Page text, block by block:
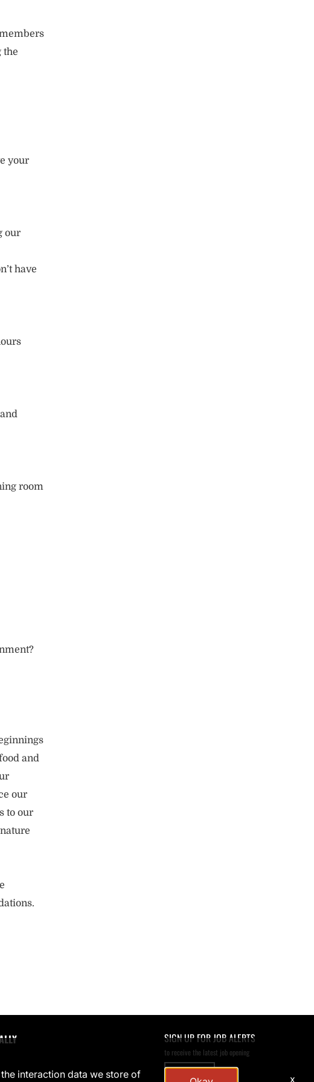
the
your
our
have
room
and
our
to our
SIGN UP FOR JOB ALERTS
to receive the latest job opening
SIGN UP
interaction data we store of x